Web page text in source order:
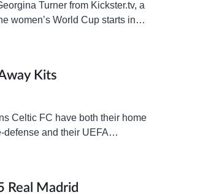
Turner from Kickster.tv, a
women’s World Cup starts in
Kits
Celtic FC have both their home
defense and their UEFA
Real Madrid